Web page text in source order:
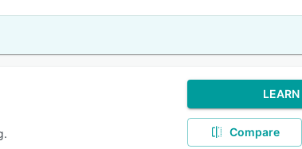
Compare